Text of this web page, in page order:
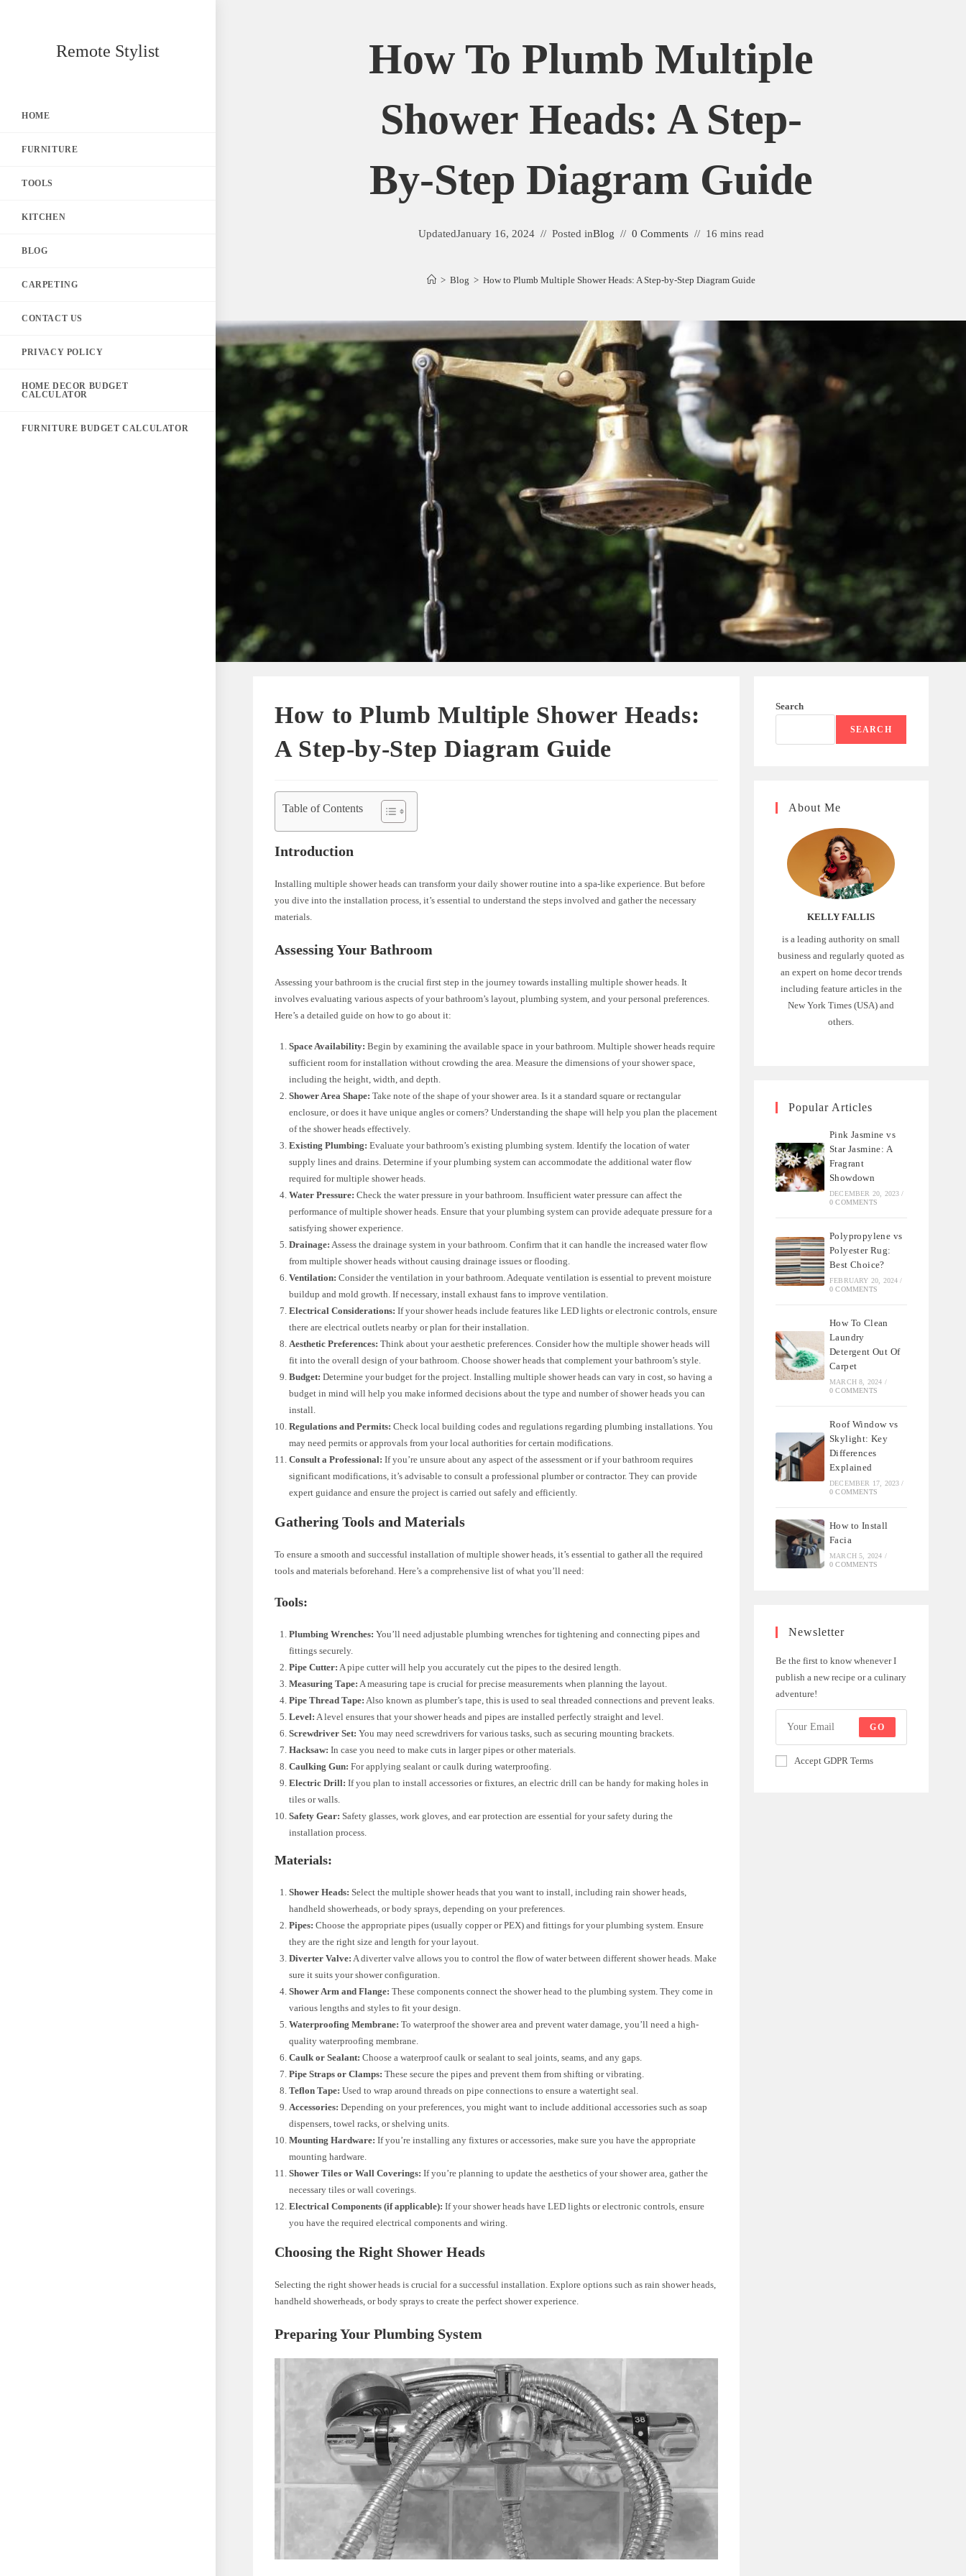
Remote Stylist
HOME
FURNITURE
TOOLS
KITCHEN
BLOG
CARPETING
CONTACT US
PRIVACY POLICY
HOME DECOR BUDGET
CALCULATOR
FURNITURE BUDGET CALCULATOR
How To Plumb Multiple
Shower Heads: A Step-
By-Step Diagram Guide
UpdatedJanuary 16, 2024 Posted inBlog 0 Comments 16 mins read
> Blog > How to Plumb Multiple Shower Heads: A Step-by-Step Diagram Guide
How to Plumb Multiple Shower Heads:
A Step-by-Step Diagram Guide
Table of Contents
Introduction
Installing multiple shower heads can transform your daily shower routine into a spa-like experience. But before
you dive into the installation process, it’s essential to understand the steps involved and gather the necessary
materials.
Assessing Your Bathroom
Assessing your bathroom is the crucial first step in the journey towards installing multiple shower heads. It
involves evaluating various aspects of your bathroom’s layout, plumbing system, and your personal preferences.
Here’s a detailed guide on how to go about it:
Space Availability: Begin by examining the available space in your bathroom. Multiple shower heads require
sufficient room for installation without crowding the area. Measure the dimensions of your shower space,
including the height, width, and depth.
Shower Area Shape: Take note of the shape of your shower area. Is it a standard square or rectangular
enclosure, or does it have unique angles or corners? Understanding the shape will help you plan the placement
of the shower heads effectively.
Existing Plumbing: Evaluate your bathroom’s existing plumbing system. Identify the location of water
supply lines and drains. Determine if your plumbing system can accommodate the additional water flow
required for multiple shower heads.
Water Pressure: Check the water pressure in your bathroom. Insufficient water pressure can affect the
performance of multiple shower heads. Ensure that your plumbing system can provide adequate pressure for a
satisfying shower experience.
Drainage: Assess the drainage system in your bathroom. Confirm that it can handle the increased water flow
from multiple shower heads without causing drainage issues or flooding.
Ventilation: Consider the ventilation in your bathroom. Adequate ventilation is essential to prevent moisture
buildup and mold growth. If necessary, install exhaust fans to improve ventilation.
Electrical Considerations: If your shower heads include features like LED lights or electronic controls, ensure
there are electrical outlets nearby or plan for their installation.
Aesthetic Preferences: Think about your aesthetic preferences. Consider how the multiple shower heads will
fit into the overall design of your bathroom. Choose shower heads that complement your bathroom’s style.
Budget: Determine your budget for the project. Installing multiple shower heads can vary in cost, so having a
budget in mind will help you make informed decisions about the type and number of shower heads you can
install.
Regulations and Permits: Check local building codes and regulations regarding plumbing installations. You
may need permits or approvals from your local authorities for certain modifications.
Consult a Professional: If you’re unsure about any aspect of the assessment or if your bathroom requires
significant modifications, it’s advisable to consult a professional plumber or contractor. They can provide
expert guidance and ensure the project is carried out safely and efficiently.
Gathering Tools and Materials
To ensure a smooth and successful installation of multiple shower heads, it’s essential to gather all the required
tools and materials beforehand. Here’s a comprehensive list of what you’ll need:
Tools:
Plumbing Wrenches: You’ll need adjustable plumbing wrenches for tightening and connecting pipes and
fittings securely.
Pipe Cutter: A pipe cutter will help you accurately cut the pipes to the desired length.
Measuring Tape: A measuring tape is crucial for precise measurements when planning the layout.
Pipe Thread Tape: Also known as plumber’s tape, this is used to seal threaded connections and prevent leaks.
Level: A level ensures that your shower heads and pipes are installed perfectly straight and level.
Screwdriver Set: You may need screwdrivers for various tasks, such as securing mounting brackets.
Hacksaw: In case you need to make cuts in larger pipes or other materials.
Caulking Gun: For applying sealant or caulk during waterproofing.
Electric Drill: If you plan to install accessories or fixtures, an electric drill can be handy for making holes in
tiles or walls.
Safety Gear: Safety glasses, work gloves, and ear protection are essential for your safety during the
installation process.
Materials:
Shower Heads: Select the multiple shower heads that you want to install, including rain shower heads,
handheld showerheads, or body sprays, depending on your preferences.
Pipes: Choose the appropriate pipes (usually copper or PEX) and fittings for your plumbing system. Ensure
they are the right size and length for your layout.
Diverter Valve: A diverter valve allows you to control the flow of water between different shower heads. Make
sure it suits your shower configuration.
Shower Arm and Flange: These components connect the shower head to the plumbing system. They come in
various lengths and styles to fit your design.
Waterproofing Membrane: To waterproof the shower area and prevent water damage, you’ll need a high-
quality waterproofing membrane.
Caulk or Sealant: Choose a waterproof caulk or sealant to seal joints, seams, and any gaps.
Pipe Straps or Clamps: These secure the pipes and prevent them from shifting or vibrating.
Teflon Tape: Used to wrap around threads on pipe connections to ensure a watertight seal.
Accessories: Depending on your preferences, you might want to include additional accessories such as soap
dispensers, towel racks, or shelving units.
Mounting Hardware: If you’re installing any fixtures or accessories, make sure you have the appropriate
mounting hardware.
Shower Tiles or Wall Coverings: If you’re planning to update the aesthetics of your shower area, gather the
necessary tiles or wall coverings.
Electrical Components (if applicable): If your shower heads have LED lights or electronic controls, ensure
you have the required electrical components and wiring.
Choosing the Right Shower Heads
Selecting the right shower heads is crucial for a successful installation. Explore options such as rain shower heads,
handheld showerheads, or body sprays to create the perfect shower experience.
Preparing Your Plumbing System
Search
SEARCH
About Me
KELLY FALLIS
is a leading authority on small
business and regularly quoted as
an expert on home decor trends
including feature articles in the
New York Times (USA) and
others.
Popular Articles
Pink Jasmine vs
Star Jasmine: A
Fragrant
Showdown
DECEMBER 20, 2023 /
0 COMMENTS
Polypropylene vs
Polyester Rug:
Best Choice?
FEBRUARY 20, 2024 /
0 COMMENTS
How To Clean
Laundry
Detergent Out Of
Carpet
MARCH 8, 2024 /
0 COMMENTS
Roof Window vs
Skylight: Key
Differences
Explained
DECEMBER 17, 2023 /
0 COMMENTS
How to Install
Facia
MARCH 5, 2024 /
0 COMMENTS
Newsletter
Be the first to know whenever I
publish a new recipe or a culinary
adventure!
GO
Accept GDPR Terms